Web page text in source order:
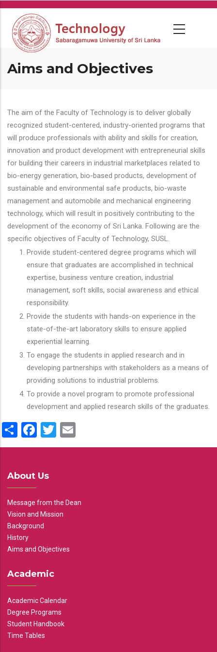
Skip
main
content
Aims and Objectives
The aim of the Faculty of Technology is to deliver globally
recognized student-centered, industry-oriented programs that
will produce professionals with ability and skills for creation,
innovation and product development with entrepreneurial skills
for building their careers in industrial marketplaces related to
bio-energy generation, bio-based products, development of
sustainable and environmental safe products, bio-waste
management and automobile and mechanical engineering
technology, which will result in positively contributing to the
development of the economy of Sri Lanka. Following are the
specific objectives of Faculty of Technology, SUSL.
Provide student-centered degree programs which will
ensure that graduates are accomplished in technical
expertise, business venture creation, industrial
management, soft skills, social awareness and ethical
responsibility.
Provide the students with hands-on experience in the
state-of-the-art laboratory skills to ensure applied
experiential learning.
To engage the students in applied research and in
developing partnerships with stakeholders as a means of
providing solutions to industrial problems.
To provide a novel program to promote professional
development and applied research skills of the graduates.
ShareFacebook
Twitter
About Us
Message from the Dean
Vision and Mission
Background
History
Aims and Objectives
Academic
Academic Calendar
Degree Programs
Student Handbook
Time Tables